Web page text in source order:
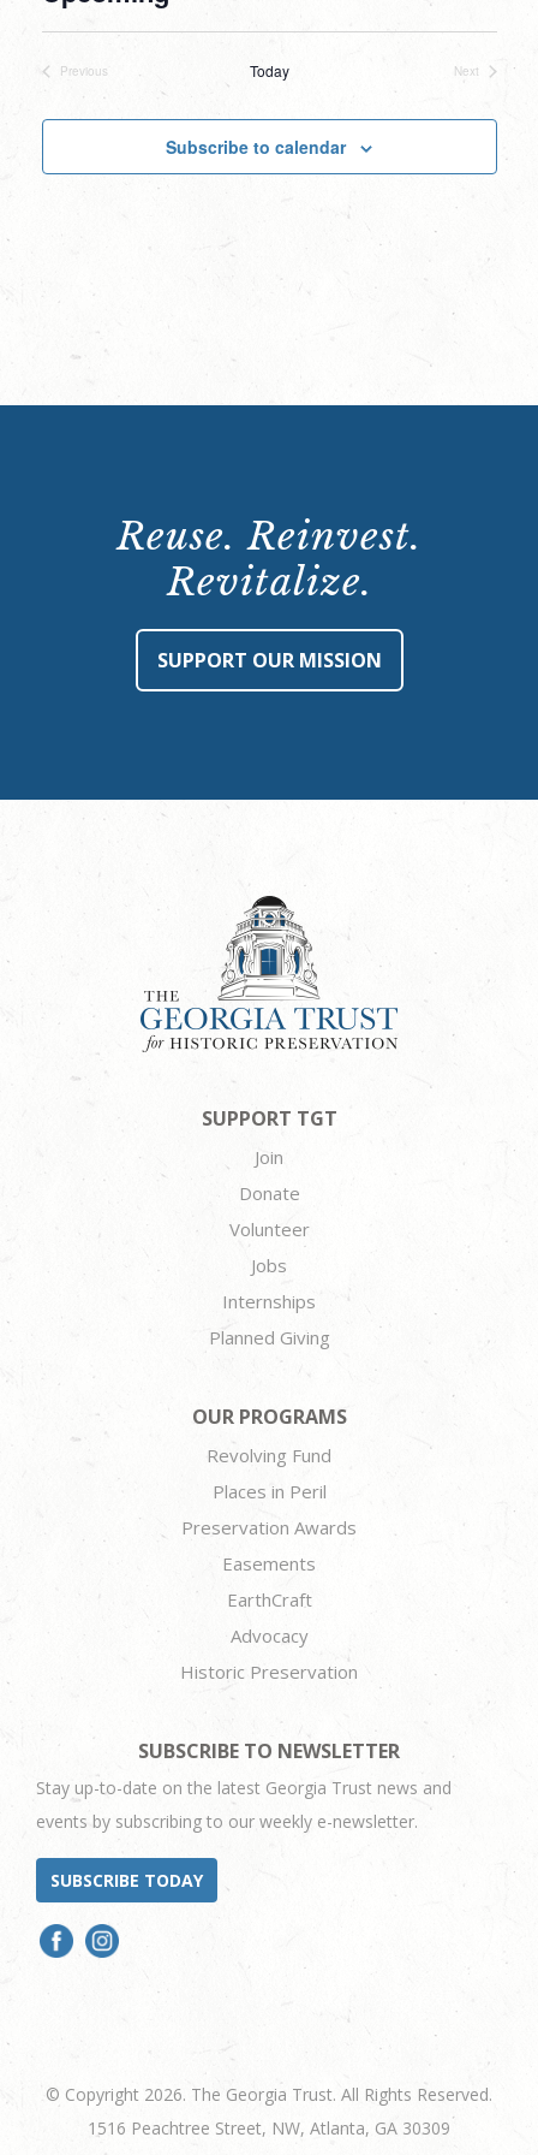
Select
date.
Previous
Today
Next
Subscribe to calendar
Reuse. Reinvest.
Revitalize.
SUPPORT OUR MISSION
SUPPORT TGT
Join
Donate
Volunteer
Jobs
Internships
Planned Giving
OUR PROGRAMS
Revolving Fund
Places in Peril
Preservation Awards
Easements
EarthCraft
Advocacy
Historic Preservation
SUBSCRIBE TO NEWSLETTER
Stay up-to-date on the latest Georgia Trust news and
events by subscribing to our weekly e-newsletter.
SUBSCRIBE TODAY
© Copyright 2026. The Georgia Trust. All Rights Reserved.
1516 Peachtree Street, NW, Atlanta, GA 30309